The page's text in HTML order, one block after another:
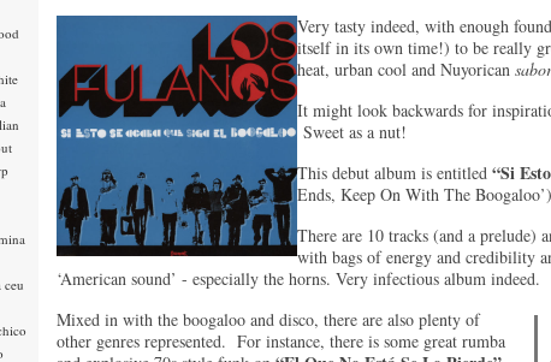
Very tasty indeed, with enough
itself in its own time!) to be really
heat, urban cool and Nuyorican sabor
It might look backwards for
Sweet as a nut!
This debut album is entitled “Si
Ends, Keep On With The
There are 10 tracks (and a prelude)
with bags of energy and credibility
‘American sound’ - especially the horns. Very infectious album indeed.
Mixed in with the boogaloo and disco, there are also plenty of
other genres represented. For instance, there is some great rumba
ceu